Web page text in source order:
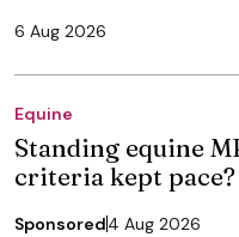
6 Aug 2026
Equine
Standing equine
criteria kept pace?
Sponsored4 Aug 2026